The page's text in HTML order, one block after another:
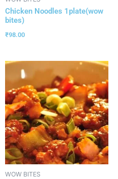
Chicken Noodles 1plate(wow
bites)
₹98.00
WOW BITES